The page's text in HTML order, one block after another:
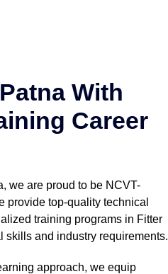
With
Career
we are proud to be NCVT-
provide top-quality technical
training programs in Fitter
skills and industry requirements.
approach, we equip